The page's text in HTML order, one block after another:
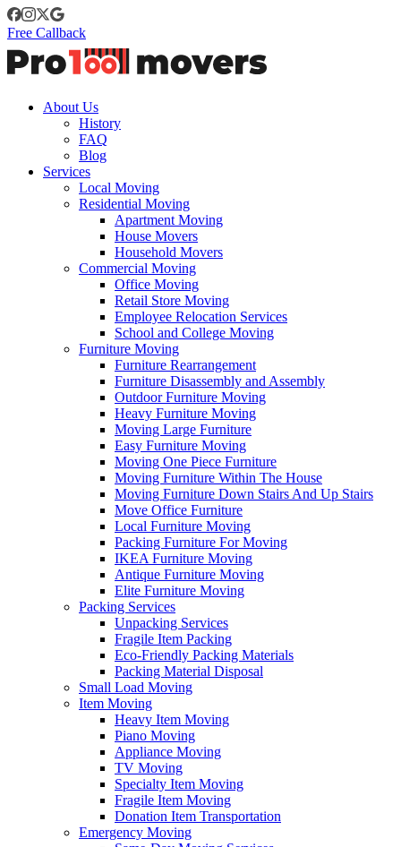
Free Callback
About Us
History
FAQ
Blog
Services
Local Moving
Residential Moving
Apartment Moving
House Movers
Household Movers
Commercial Moving
Office Moving
Retail Store Moving
Employee Relocation Services
School and College Moving
Furniture Moving
Furniture Rearrangement
Furniture Disassembly and Assembly
Outdoor Furniture Moving
Heavy Furniture Moving
Moving Large Furniture
Easy Furniture Moving
Moving One Piece Furniture
Moving Furniture Within The House
Moving Furniture Down Stairs And Up Stairs
Move Office Furniture
Local Furniture Moving
Packing Furniture For Moving
IKEA Furniture Moving
Antique Furniture Moving
Elite Furniture Moving
Packing Services
Unpacking Services
Fragile Item Packing
Eco-Friendly Packing Materials
Packing Material Disposal
Small Load Moving
Item Moving
Heavy Item Moving
Piano Moving
Appliance Moving
TV Moving
Specialty Item Moving
Fragile Item Moving
Donation Item Transportation
Emergency Moving